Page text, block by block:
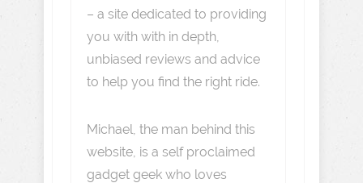
– a site dedicated to providing
you with with in depth,
unbiased reviews and advice
to help you find the right ride.
Michael, the man behind this
website, is a self proclaimed
gadget geek who loves